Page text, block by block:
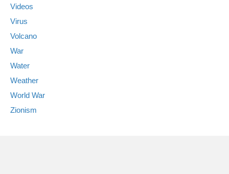
Videos
Virus
Volcano
War
Water
Weather
World War
Zionism